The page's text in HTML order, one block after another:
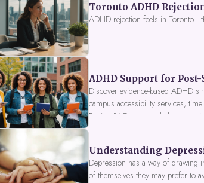
Toronto ADHD
ADHD rejection feels in
ADHD Support for
Discover evidence-based ADHD
campus accessibility services,
Fusion IV Therapy to help you
Understanding
Depression has a way of drawing
of themselves they may prefer to